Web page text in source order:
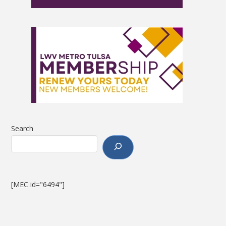
Search
[MEC id="6494"]